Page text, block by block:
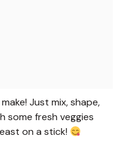
Just mix, shape,
some fresh veggies
on a stick!